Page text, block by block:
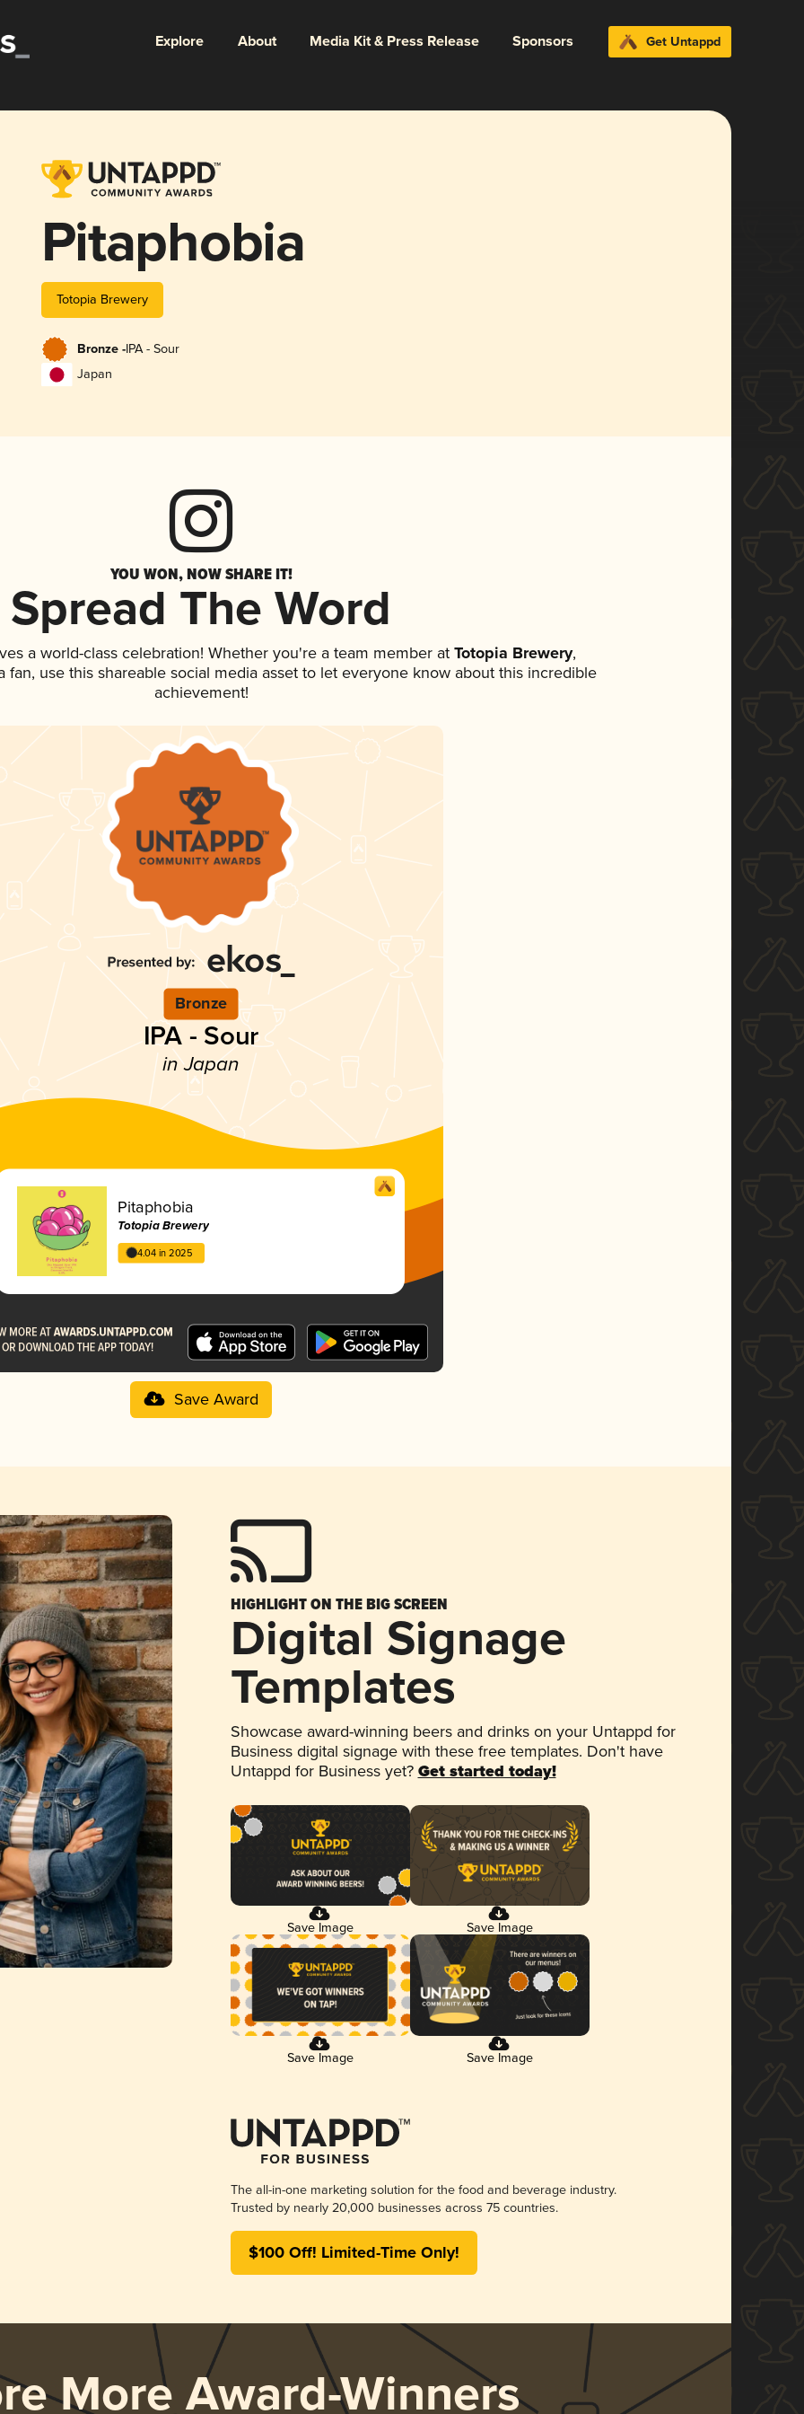
Explore About Media Kit & Press Release Sponsors Get Untappd
Pitaphobia
Totopia Brewery
Bronze -IPA - Sour
Japan
YOU WON, NOW SHARE IT!
Spread The Word
a world-class celebration! Whether you're a team member at Totopia Brewery,
fan, use this shareable social media asset to let everyone know about this incredible
achievement!
Bronze
IPA - Sour
in Japan
Pitaphobia
Totopia Brewery
4.04 in 2025
Save Award
HIGHLIGHT ON THE BIG SCREEN
Digital Signage
Templates
Showcase award-winning beers and drinks on your Untappd for
Business digital signage with these free templates. Don't have
Untappd for Business yet? Get started today!
Save Image Save Image
Save Image Save Image
The all-in-one marketing solution for the food and beverage industry.
Trusted by nearly 20,000 businesses across 75 countries.
$100 Off! Limited-Time Only!
More Award-Winners